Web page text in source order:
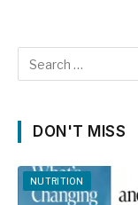
DON'T MISS
NUTRITION